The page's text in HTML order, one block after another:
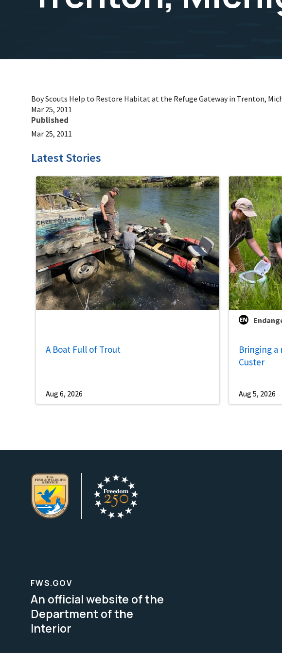
Boy Scouts Help to Restore Habitat at the Refuge Gateway in Trenton,
Mar 25, 2011
Published
Mar 25, 2011
Latest Stories
A Boat Full of Trout
Aug 6, 2026
Bringing
Custer
Aug 5, 2026
FWS.GOV
An official website of the
Department of the
Interior